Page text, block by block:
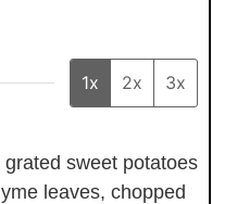
1x 2x 3x
grated sweet potatoes
leaves, chopped